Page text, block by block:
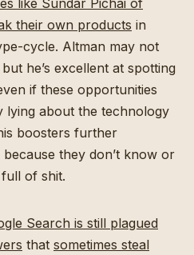
like Sundar Pichai of
their own products in
cycle. Altman may not
he’s excellent at spotting
if these opportunities
lying about the technology
boosters further
they don’t know or
of shit.
Search is still plagued
that sometimes steal